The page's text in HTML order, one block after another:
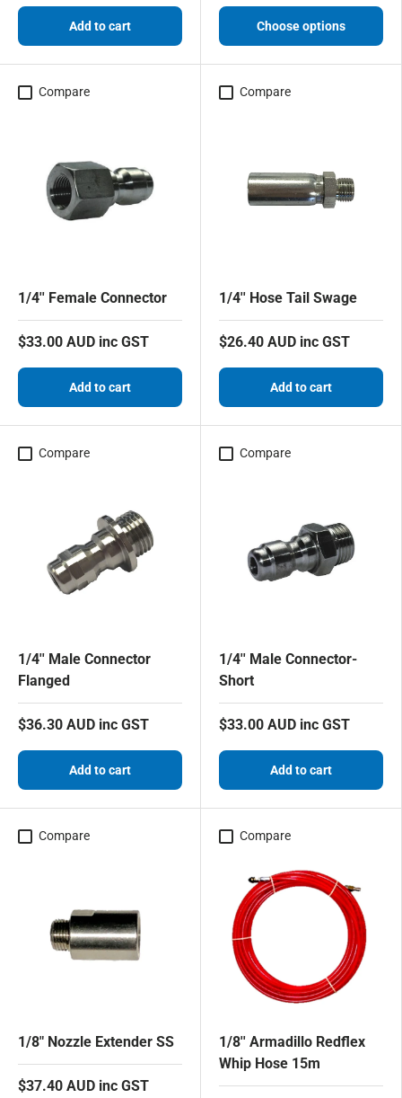
Add to cart Choose options
Compare
1/4'' Female Connector
$33.00 AUD inc GST
Add to cart
Compare
1/4'' Hose Tail Swage
$26.40 AUD inc GST
Add to cart
Compare
1/4'' Male Connector
Flanged
$36.30 AUD inc GST
Add to cart
Compare
1/4'' Male Connector-
Short
$33.00 AUD inc GST
Add to cart
Compare
1/8" Nozzle Extender SS
$37.40 AUD inc GST
Compare
1/8'' Armadillo Redflex
Whip Hose 15m